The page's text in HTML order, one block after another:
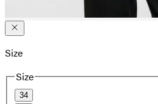
Size
Size
34